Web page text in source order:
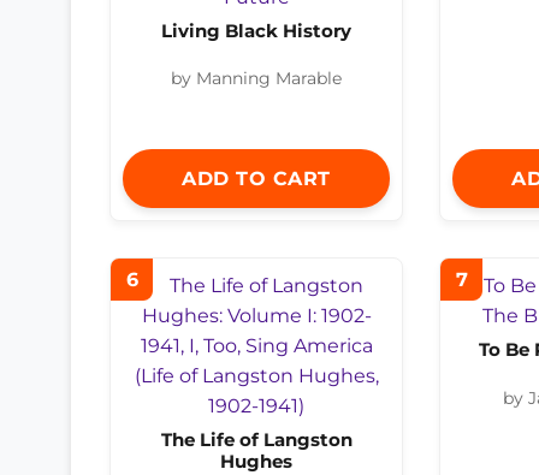
Living Black History
by Manning Marable
ADD TO CART
6
The Life of Langston
Hughes
7
To Be
by